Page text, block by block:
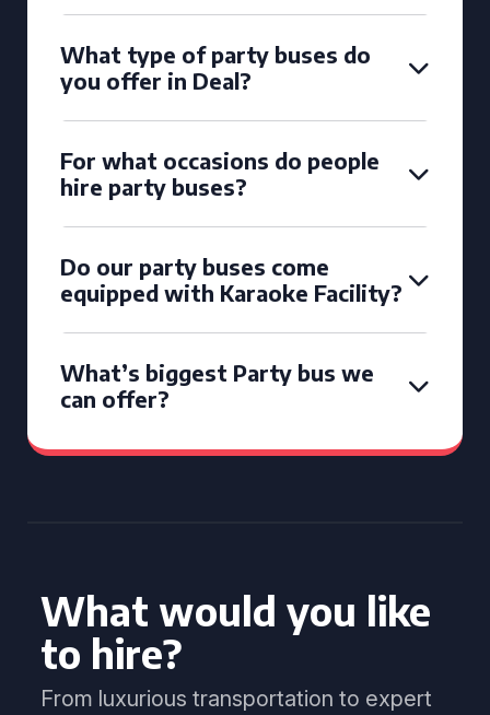
What type of party buses do
you offer in Deal?
For what occasions do people
hire party buses?
Do our party buses come
equipped with Karaoke Facility?
What’s biggest Party bus we
can offer?
What would you like
to hire?
From luxurious transportation to expert